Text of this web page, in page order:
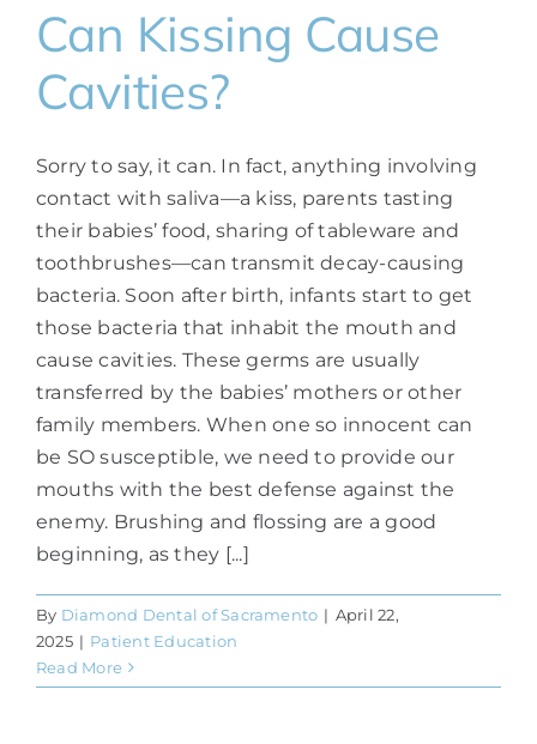
Can Kissing Cause
Cavities?
Sorry to say, it can. In fact, anything involving
contact with saliva—a kiss, parents tasting
their babies’ food, sharing of tableware and
toothbrushes—can transmit decay-causing
bacteria. Soon after birth, infants start to get
those bacteria that inhabit the mouth and
cause cavities. These germs are usually
transferred by the babies’ mothers or other
family members. When one so innocent can
be SO susceptible, we need to provide our
mouths with the best defense against the
enemy. Brushing and flossing are a good
beginning, as they [...]
By Diamond Dental of Sacramento | April 22,
2025 | Patient Education
Read More